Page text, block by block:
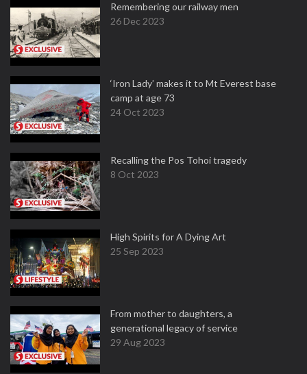
Remembering our railway men
26 Dec 2023
‘Iron Lady’ makes it to Mt Everest base
camp at age 73
24 Oct 2023
Recalling the Pos Tohoi tragedy
8 Oct 2023
High Spirits for A Dying Art
25 Sep 2023
From mother to daughters, a
generational legacy of service
29 Aug 2023